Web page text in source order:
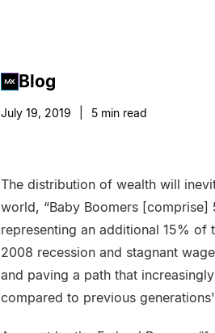
Blog
July 19, 2019 5 min read
The distribution of wealth will
world, “Baby Boomers [comprise]
representing an additional 15% of
2008 recession and stagnant
and paving a path that
compared to previous